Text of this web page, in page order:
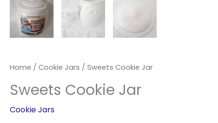
Home / Cookie Jars / Sweets Cookie Jar
Sweets Cookie Jar
Cookie Jars